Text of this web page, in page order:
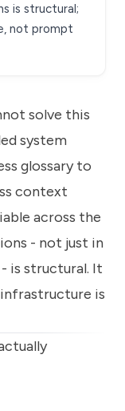
is structural;
not prompt
solve this
system
glossary to
context
across the
- not just in
is structural. It
is